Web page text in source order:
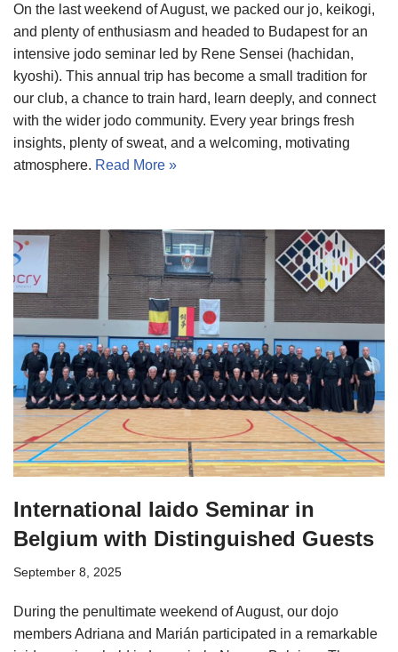
On the last weekend of August, we packed our jo, keikogi,
and plenty of enthusiasm and headed to Budapest for an
intensive jodo seminar led by Rene Sensei (hachidan,
kyoshi). This annual trip has become a small tradition for
our club, a chance to train hard, learn deeply, and connect
with the wider jodo community. Every year brings fresh
insights, plenty of sweat, and a welcoming, motivating
atmosphere. Read More »
International Iaido Seminar in
Belgium with Distinguished Guests
September 8, 2025
During the penultimate weekend of August, our dojo
members Adriana and Marián participated in a remarkable